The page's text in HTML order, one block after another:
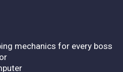
mechanics for every boss